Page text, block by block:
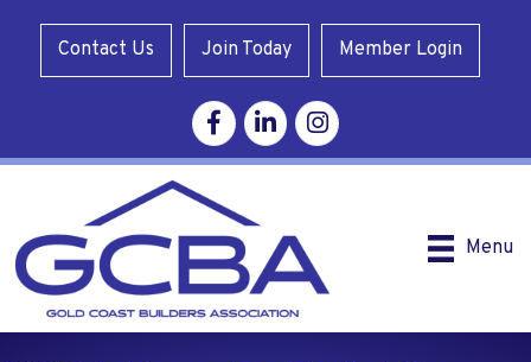
Contact Us Join Today Member Login
FacebookLinkedinInstagram
Menu